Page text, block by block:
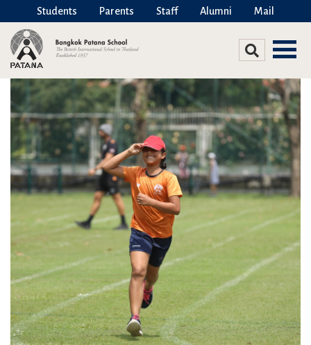
Students Parents Staff Alumni Mail